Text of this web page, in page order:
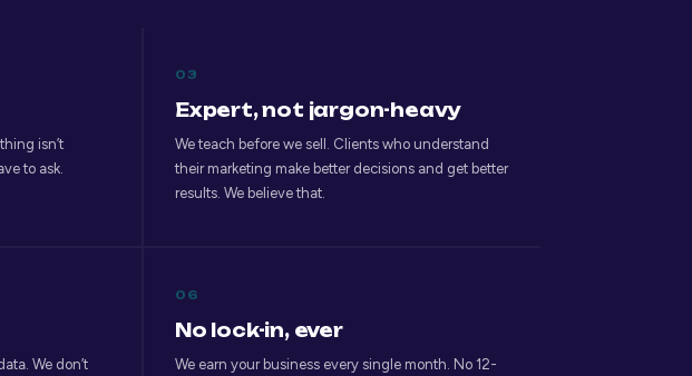
isn’t
to ask.
03
Expert, not jargon-heavy
We teach before we sell. Clients who understand
their marketing make better decisions and get better
results. We believe that.
We don’t
06
No lock-in, ever
We earn your business every single month. No 12-